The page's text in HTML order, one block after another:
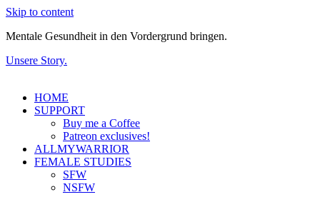
Skip to content
Mentale Gesundheit in den Vordergrund bringen.
Unsere Story.
HOME
SUPPORT
Buy me a Coffee
Patreon exclusives!
ALLMYWARRIOR
FEMALE STUDIES
SFW
NSFW